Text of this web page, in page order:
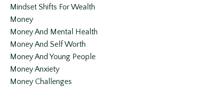
Mindset Shifts For Wealth
Money
Money And Mental Health
Money And Self Worth
Money And Young People
Money Anxiety
Money Challenges